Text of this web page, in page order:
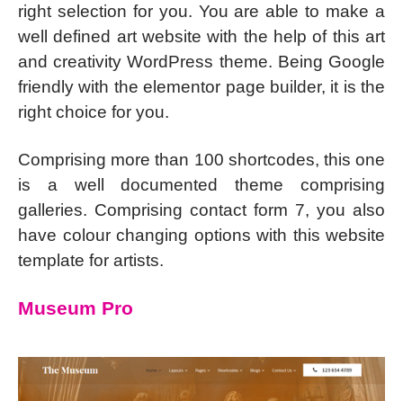
right selection for you. You are able to make a
well defined art website with the help of this art
and creativity WordPress theme. Being Google
friendly with the elementor page builder, it is the
right choice for you.
Comprising more than 100 shortcodes, this one
is a well documented theme comprising
galleries. Comprising contact form 7, you also
have colour changing options with this website
template for artists.
Museum Pro